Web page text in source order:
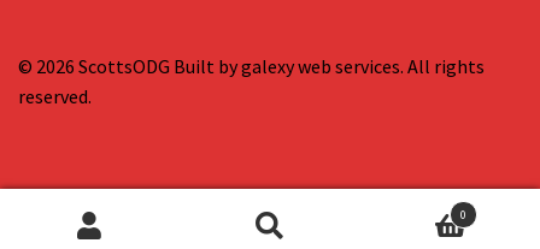
© 2026 ScottsODG Built by galexy web services. All rights
reserved.
0